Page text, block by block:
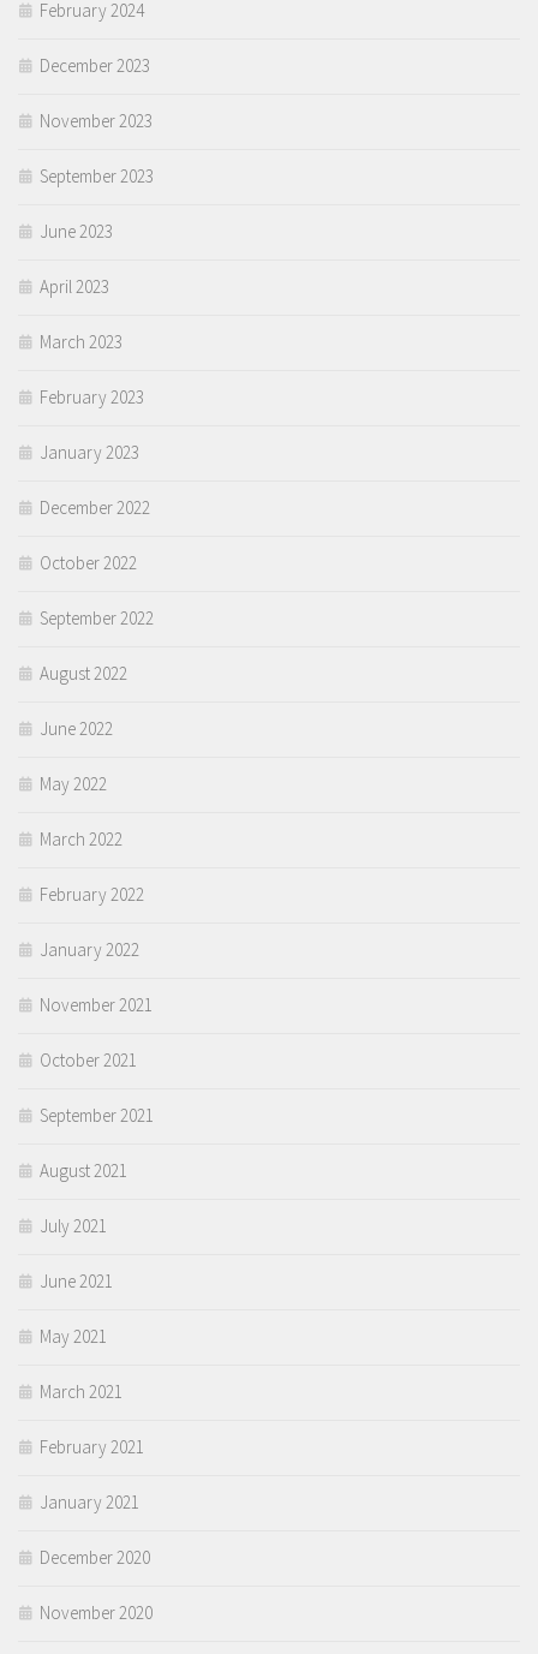
February 2024
December 2023
November 2023
September 2023
June 2023
April 2023
March 2023
February 2023
January 2023
December 2022
October 2022
September 2022
August 2022
June 2022
May 2022
March 2022
February 2022
January 2022
November 2021
October 2021
September 2021
August 2021
July 2021
June 2021
May 2021
March 2021
February 2021
January 2021
December 2020
November 2020